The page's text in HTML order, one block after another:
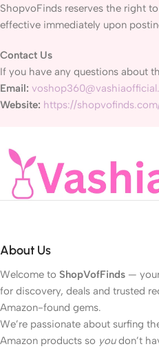
ShopvoFinds reserves the right
effective immediately upon
Contact Us
If you have any questions about
Email:
Website: https://
About Us
Welcome to ShopVofFinds —
for discovery, deals and trusted
Amazon-found gems.
We’re passionate about surfing
Amazon products so youdon’t